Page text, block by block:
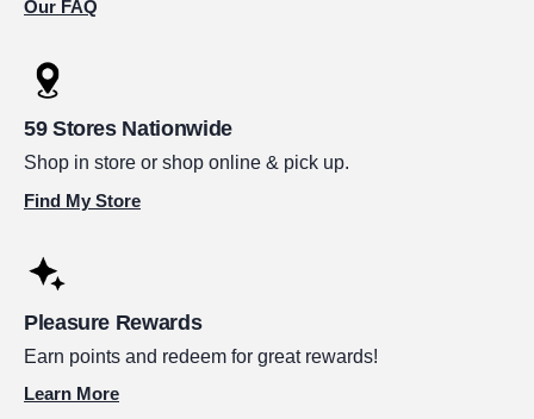
Our FAQ
59 Stores Nationwide
Shop in store or shop online & pick up.
Find My Store
Pleasure Rewards
Earn points and redeem for great rewards!
Learn More